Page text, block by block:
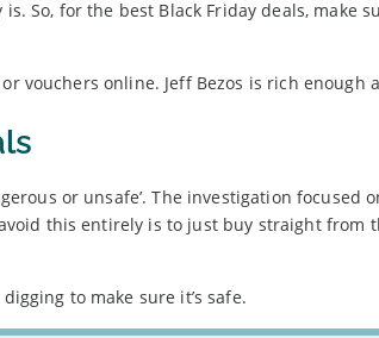
So, for the best Black Friday deals, make
vouchers online. Jeff Bezos is rich enough
or unsafe’. The investigation focused
this entirely is to just buy straight from
to make sure it’s safe.